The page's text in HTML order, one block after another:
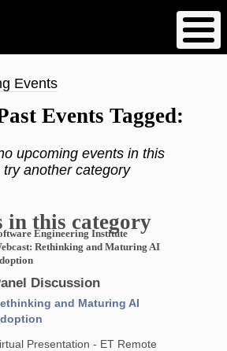
Events
Events Tagged:
upcoming events in this
another category
in this category
Engineering Institute
Rethinking and Maturing AI
Discussion
and Maturing AI
Presentation - ET Remote